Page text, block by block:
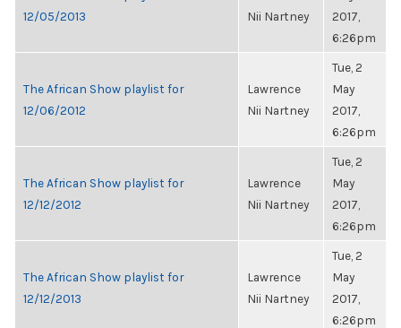
12/05/2013
Nii Nartney
2017,
6:26pm
The African Show playlist for
12/06/2012
Lawrence
Nii Nartney
Tue, 2
May
2017,
6:26pm
The African Show playlist for
12/12/2012
Lawrence
Nii Nartney
Tue, 2
May
2017,
6:26pm
The African Show playlist for
12/12/2013
Lawrence
Nii Nartney
Tue, 2
May
2017,
6:26pm